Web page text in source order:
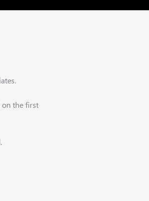
on the first